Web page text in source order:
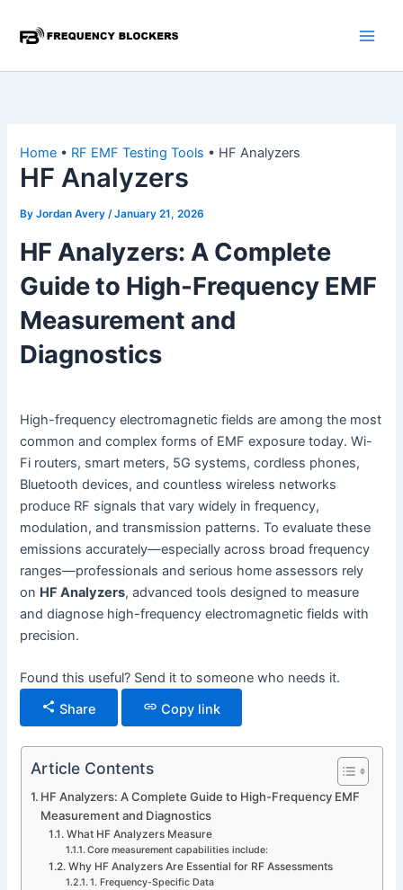
Home • RF EMF Testing Tools • HF Analyzers
HF Analyzers
ByJordan Avery/January 21, 2026
HF Analyzers: A Complete
Guide to High-Frequency EMF
Measurement and
Diagnostics
High-frequency electromagnetic fields are among the most
common and complex forms of EMF exposure today. Wi-
Fi routers, smart meters, 5G systems, cordless phones,
Bluetooth devices, and countless wireless networks
produce RF signals that vary widely in frequency,
modulation, and transmission patterns. To evaluate these
emissions accurately—especially across broad frequency
ranges—professionals and serious home assessors rely
on HF Analyzers, advanced tools designed to measure
and diagnose high-frequency electromagnetic fields with
precision.
Found this useful? Send it to someone who needs it.
Share
Copy link
Article Contents
HF Analyzers: A Complete Guide to High-Frequency EMF
Measurement and Diagnostics
What HF Analyzers Measure
Core measurement capabilities include:
Why HF Analyzers Are Essential for RF Assessments
1. Frequency-Specific Data